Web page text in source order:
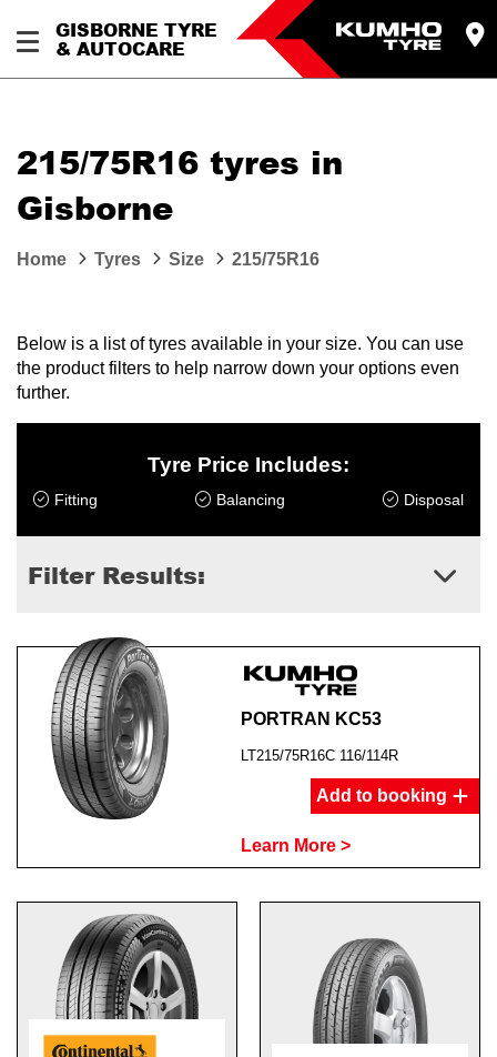
GISBORNE TYRE
& AUTOCARE
215/75R16 tyres in
Gisborne
Home Tyres Size 215/75R16
Below is a list of tyres available in your size. You can use
the product filters to help narrow down your options even
further.
Tyre Price Includes:
Fitting Balancing Disposal
Filter Results:
PORTRAN KC53
LT215/75R16C 116/114R
Add to booking
Learn More >